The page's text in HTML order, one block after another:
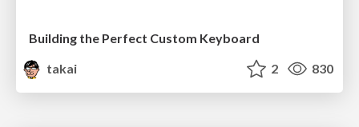
Building the Perfect Custom Keyboard
takai
2 830